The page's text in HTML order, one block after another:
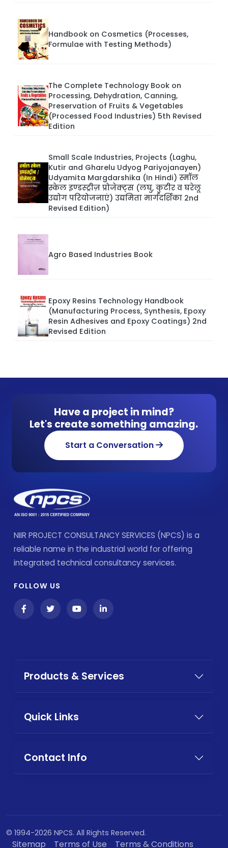
Handbook on Cosmetics (Processes,
Formulae with Testing Methods)
The Complete Technology Book on
Processing, Dehydration, Canning,
Preservation of Fruits & Vegetables
(Processed Food Industries) 5th Revised
Edition
Small Scale Industries, Projects (Laghu,
Kutir and Gharelu Udyog Pariyojanayen)
Udyamita Margdarshika (In Hindi) स्मॉल
स्केल इण्डस्ट्रीज़ प्रोजेक्ट्स (लघु, कुटीर व घरेलू
उद्योग परियोजनाएं) उद्यमिता मार्गदर्शिका 2nd
Revised Edition)
Agro Based Industries Book
Epoxy Resins Technology Handbook
(Manufacturing Process, Synthesis, Epoxy
Resin Adhesives and Epoxy Coatings) 2nd
Revised Edition
Have a project in mind?
Let's create something amazing.
Start a Conversation
NIIR PROJECT CONSULTANCY SERVICES (NPCS) is a
reliable name in the industrial world for offering
integrated technical consultancy services.
FOLLOW US
Products & Services
Quick Links
Contact Info
© 1994-2026 NPCS. All Rights Reserved.
Sitemap Terms of Use Terms & Conditions